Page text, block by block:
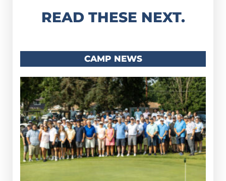
READ THESE NEXT.
CAMP NEWS